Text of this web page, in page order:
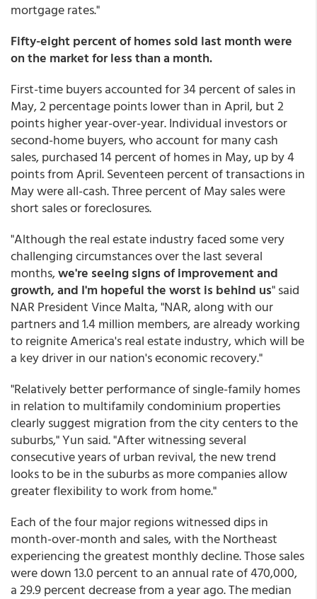
mortgage rates."
Fifty-eight percent of homes sold last month were
on the market for less than a month.
First-time buyers accounted for 34 percent of sales in
May, 2 percentage points lower than in April, but 2
points higher year-over-year. Individual investors or
second-home buyers, who account for many cash
sales, purchased 14 percent of homes in May, up by 4
points from April. Seventeen percent of transactions in
May were all-cash. Three percent of May sales were
short sales or foreclosures.
"Although the real estate industry faced some very
challenging circumstances over the last several
months,we're seeing signs of improvement and
growth, and I'm hopeful the worst is behind us" said
NAR President Vince Malta, "NAR, along with our
partners and 1.4 million members, are already working
to reignite America's real estate industry, which will be
a key driver in our nation's economic recovery."
"Relatively better performance of single-family homes
in relation to multifamily condominium properties
clearly suggest migration from the city centers to the
suburbs," Yun said. "After witnessing several
consecutive years of urban revival, the new trend
looks to be in the suburbs as more companies allow
greater flexibility to work from home."
Each of the four major regions witnessed dips in
month-over-month and sales, with the Northeast
experiencing the greatest monthly decline. Those sales
were down 13.0 percent to an annual rate of 470,000,
a 29.9 percent decrease from a year ago. The median